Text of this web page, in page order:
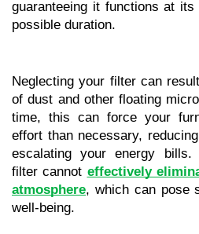
guaranteeing it functions at
possible duration.
Neglecting your filter can
of dust and other floating
time, this can force your
effort than necessary,
escalating your energy
filter cannot effectively
atmosphere, which can pose
well-being.